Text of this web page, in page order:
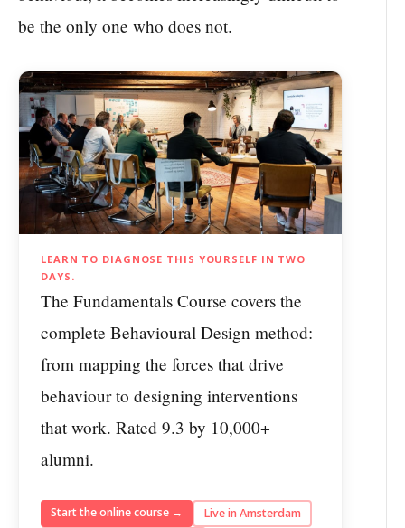
be the only one who does not.
LEARN TO DIAGNOSE THIS YOURSELF IN TWO
DAYS.
The Fundamentals Course covers the
complete Behavioural Design method:
from mapping the forces that drive
behaviour to designing interventions
that work. Rated 9.3 by 10,000+
alumni.
Start the online course →
Live in Amsterdam